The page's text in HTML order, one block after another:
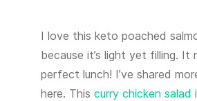
I love this keto poached
because it’s light yet filling. It
perfect lunch! I’ve shared
here. This curry chicken salad